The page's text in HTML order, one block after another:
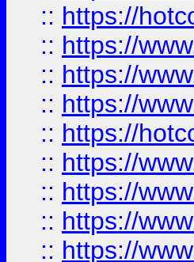
:: https://
:: https://
:: https://
:: https://
:: https://
:: https://
:: https://
:: https://
:: https://